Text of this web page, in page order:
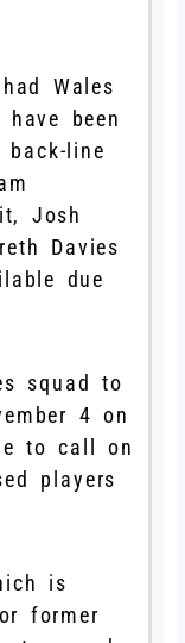
Wales
been
line
Josh
Davies
due
squad to
4 on
to call on
players
is
former